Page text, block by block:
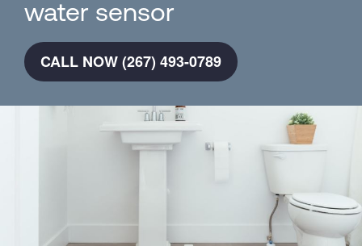
water sensor
CALL NOW (267) 493-0789